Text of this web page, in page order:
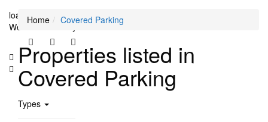
loading...
We didn't find any results
Home Covered Parking
Properties listed in
Covered Parking
Types